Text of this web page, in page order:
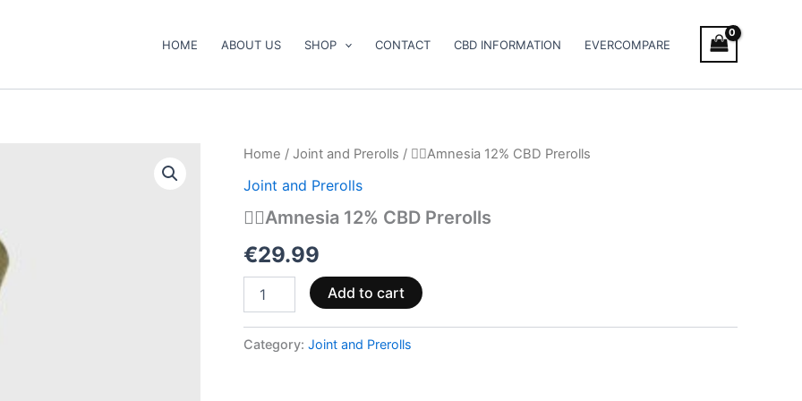
HOME ABOUT US SHOP CONTACT CBD INFORMATION EVERCOMPARE
Home / Joint and Prerolls / 😶‍🌫️Amnesia 12% CBD Prerolls
Joint and Prerolls
😶‍🌫️Amnesia 12% CBD Prerolls
€29.99
😶‍🌫️
12%
Prerolls
Add to cart
Category: Joint and Prerolls